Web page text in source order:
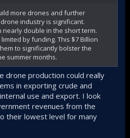
more drones and further
industry is significant.
nearly double in the short term.
by funding. This $7 Billion
to significantly bolster the
summer months.
drone production could really
in exporting crude and
use and export. I look
revenues from the
their lowest level for many